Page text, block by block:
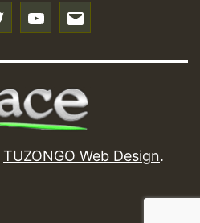
TUZONGO Web Design.